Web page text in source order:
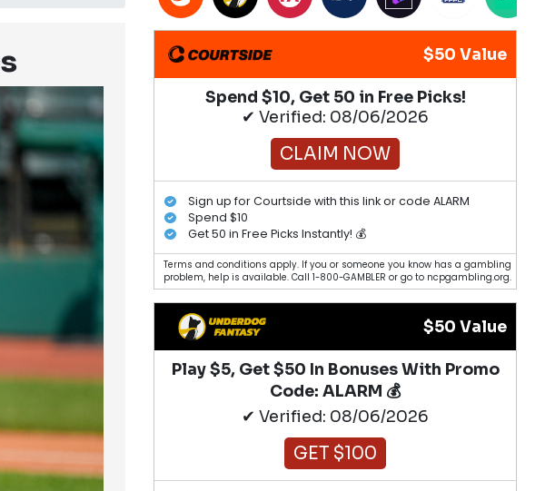
$50 Value
Spend $10, Get 50 in Free Picks!
✔ Verified: 08/06/2026
CLAIM NOW
Sign up for Courtside with this link or code ALARM
Spend $10
Get 50 in Free Picks Instantly! 💰
Terms and conditions apply. If you or someone you know has a gambling
problem, help is available. Call 1-800-GAMBLER or go to ncpgambling.org.
$50 Value
Play $5, Get $50 In Bonuses With Promo
Code: ALARM 💰
✔ Verified: 08/06/2026
GET $100